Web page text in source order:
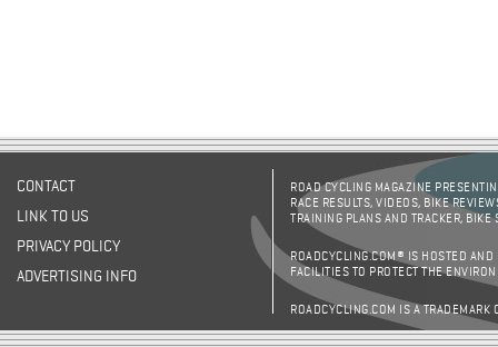
CONTACT
LINK TO US
PRIVACY POLICY
ADVERTISING INFO
ROAD CYCLING MAGAZINE
RACE RESULTS, VIDEOS, BIKE
TRAINING PLANS AND TRACKER,
ROADCYCLING.COM® IS HOSTED AND
FACILITIES TO PROTECT THE
ROADCYCLING.COM IS A TRADEMARK